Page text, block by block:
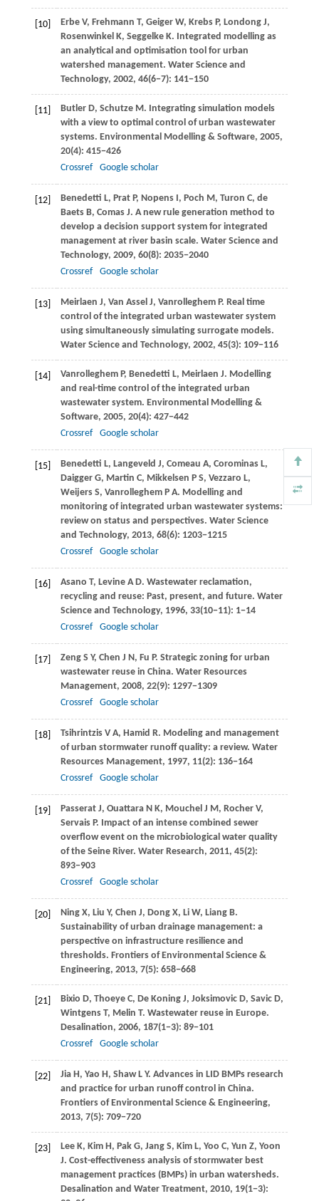
[10] ErbeV, Frehmann T, GeigerW, KrebsP, LondongJ,
RosenwinkelK, SeggelkeK. Integrated modelling as
an analytical and optimisation tool for urban
watershed management. Water Science and
Technology, 2002, 46(6−7): 141−150
[11] ButlerD, SchutzeM. Integrating simulation models
with a view to optimal control of urban wastewater
systems. Environmental Modelling & Software, 2005,
20(4): 415−426
Crossref
Google scholar
[12] Benedetti L, PratP, NopensI, Poch M, Turon C, de
BaetsB, ComasJ. A new rule generation method to
develop a decision support system for integrated
management at river basin scale. Water Science and
Technology, 2009, 60(8): 2035−2040
Crossref
Google scholar
[13] Meirlaen J, Van AsselJ, VanrolleghemP. Real time
control of the integrated urban wastewater system
using simultaneously simulating surrogate models.
Water Science and Technology, 2002, 45(3): 109−116
[14] VanrolleghemP, Benedetti L, Meirlaen J. Modelling
and real-time control of the integrated urban
wastewater system. Environmental Modelling &
Software, 2005, 20(4): 427−442
Crossref
Google scholar
[15] Benedetti L, Langeveld J, Comeau A, CorominasL,
DaiggerG, Martin C, Mikkelsen P S, Vezzaro L,
WeijersS, VanrolleghemP A. Modelling and
monitoring of integrated urban wastewater systems:
review on status and perspectives. Water Science
and Technology, 2013, 68(6): 1203−1215
Crossref
Google scholar
[16] Asano T, LevineA D. Wastewater reclamation,
recycling and reuse: Past, present, and future. Water
Science and Technology, 1996, 33(10−11): 1−14
Crossref
Google scholar
[17] ZengS Y, Chen J N, Fu P. Strategic zoning for urban
wastewater reuse in China. Water Resources
Management, 2008, 22(9): 1297−1309
Crossref
Google scholar
[18] TsihrintzisV A, Hamid R. Modeling and management
of urban stormwater runoff quality: a review. Water
Resources Management, 1997, 11(2): 136−164
Crossref
Google scholar
[19] PasseratJ, OuattaraN K, MouchelJ M, RocherV,
ServaisP. Impact of an intense combined sewer
overflow event on the microbiological water quality
of the Seine River. Water Research, 2011, 45(2):
893−903
Crossref
Google scholar
[20] NingX, Liu Y, Chen J, DongX, LiW, LiangB.
Sustainability of urban drainage management: a
perspective on infrastructure resilience and
thresholds. Frontiers of Environmental Science &
Engineering, 2013, 7(5): 658−668
[21] Bixio D, ThoeyeC, De KoningJ, JoksimovicD, SavicD,
WintgensT, Melin T. Wastewater reuse in Europe.
Desalination, 2006, 187(1−3): 89−101
Crossref
Google scholar
[22] JiaH, Yao H, ShawL Y. Advances in LID BMPs research
and practice for urban runoff control in China.
Frontiers of Environmental Science & Engineering,
2013, 7(5): 709−720
[23] LeeK, KimH, PakG, JangS, KimL, Yoo C, Yun Z, Yoon
J. Cost-effectiveness analysis of stormwater best
management practices (BMPs) in urban watersheds.
Desalination and Water Treatment, 2010, 19(1−3):